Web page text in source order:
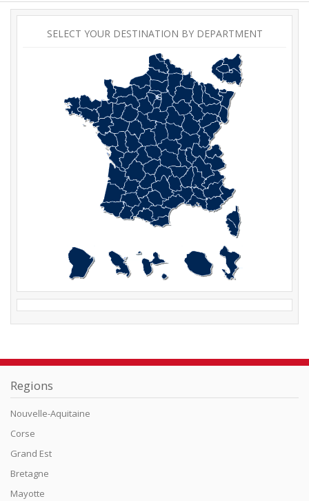
SELECT YOUR DESTINATION BY DEPARTMENT
Regions
Nouvelle-Aquitaine
Corse
Grand Est
Bretagne
Mayotte